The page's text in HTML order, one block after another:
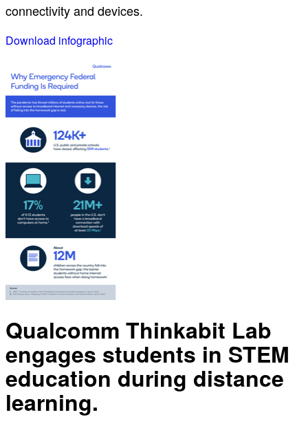
connectivity and devices.
Download infographic
Qualcomm Thinkabit Lab
engages students in STEM
education during distance
learning.